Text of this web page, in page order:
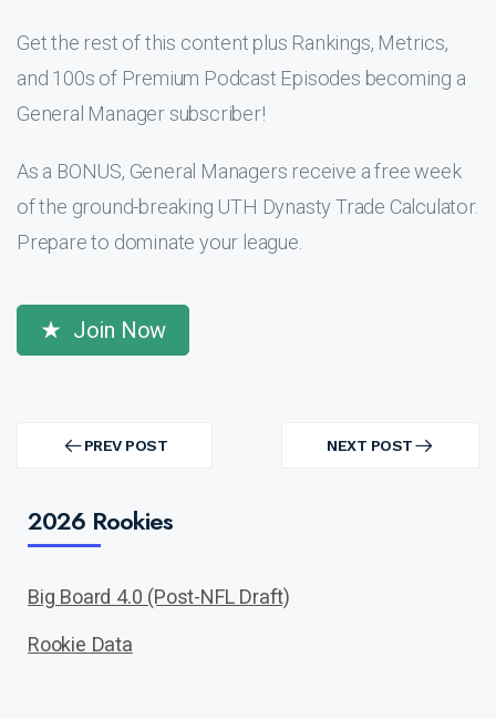
Get the rest of this content plus Rankings, Metrics,
and 100s of Premium Podcast Episodes becoming a
General Manager subscriber!
As a BONUS, General Managers receive a free week
of the ground-breaking UTH Dynasty Trade Calculator.
Prepare to dominate your league.
Join Now
navigation PREV POST
PREV
NEXT POST
NEXT
2026 Rookies
Big Board 4.0 (Post-NFL Draft)
Rookie Data